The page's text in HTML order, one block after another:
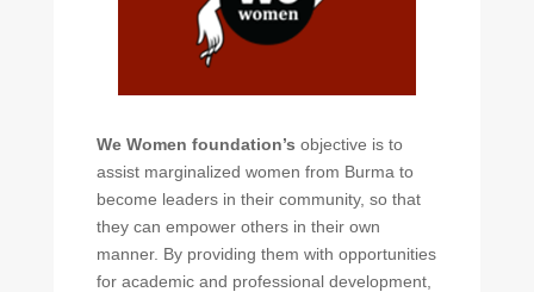
We Women foundation’s objective is to
assist marginalized women from Burma to
become leaders in their community, so that
they can empower others in their own
manner. By providing them with opportunities
for academic and professional development,